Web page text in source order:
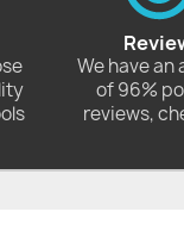
We have an
of 96%
reviews,